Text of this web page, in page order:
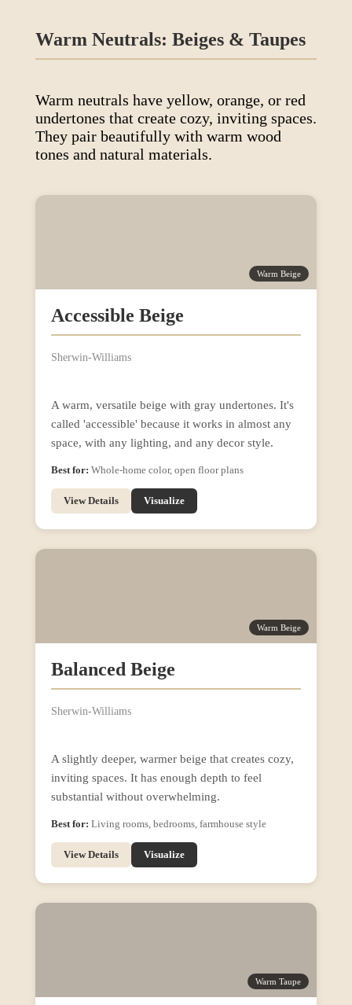
Warm Neutrals: Beiges & Taupes
Warm neutrals have yellow, orange, or red
undertones that create cozy, inviting spaces.
They pair beautifully with warm wood
tones and natural materials.
Warm Beige
Accessible Beige
Sherwin-Williams
A warm, versatile beige with gray undertones. It's
called 'accessible' because it works in almost any
space, with any lighting, and any decor style.
Best for: Whole-home color, open floor plans
View Details Visualize
Warm Beige
Balanced Beige
Sherwin-Williams
A slightly deeper, warmer beige that creates cozy,
inviting spaces. It has enough depth to feel
substantial without overwhelming.
Best for: Living rooms, bedrooms, farmhouse style
View Details Visualize
Warm Taupe